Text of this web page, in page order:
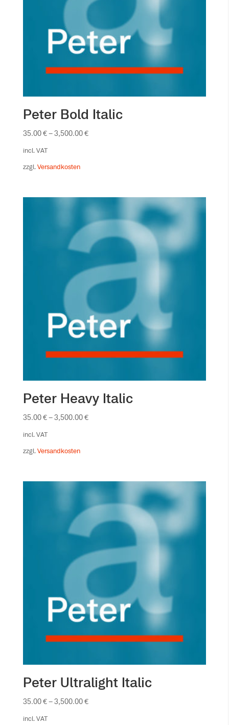
Peter Bold Italic
35.00€–3,500.00€
incl. VAT
zzgl. Versandkosten
Peter Heavy Italic
35.00€–3,500.00€
incl. VAT
zzgl. Versandkosten
Peter Ultralight Italic
35.00€–3,500.00€
incl. VAT